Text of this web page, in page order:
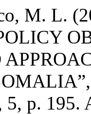
M. L.
5, p. 195.